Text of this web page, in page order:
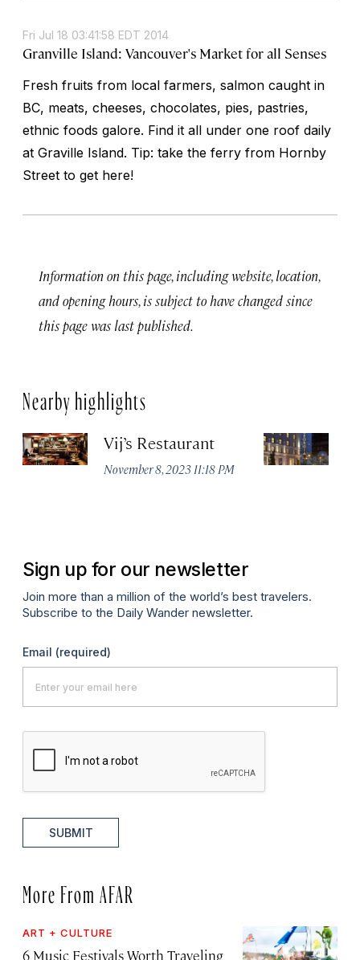
Fri Jul 18 03:41:58 EDT 2014
Granville Island: Vancouver's Market for all Senses
Fresh fruits from local farmers, salmon caught in
BC, meats, cheeses, chocolates, pies, pastries,
ethnic foods galore. Find it all under one roof daily
at Graville Island. Tip: take the ferry from Hornby
Street to get here!
Information on this page, including website, location,
and opening hours, is subject to have changed since
this page was last published.
Nearby highlights
Vij’s Restaurant
November 8, 2023 11:18 PM
Sign up for our newsletter
Join more than a million of the world’s best travelers.
Subscribe to the Daily Wander newsletter.
Email (required)
SUBMIT
More From AFAR
ART + CULTURE
6 Music Festivals Worth Traveling